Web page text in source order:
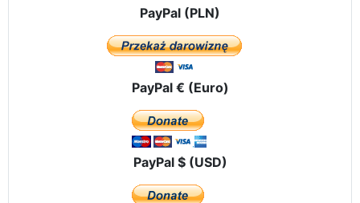
PayPal (PLN)
PayPal € (Euro)
PayPal $ (USD)